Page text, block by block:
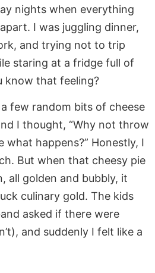
nights when everything
I was juggling dinner,
and trying not to trip
staring at a fridge full of
know that feeling?
few random bits of cheese
I thought, “Why not throw
what happens?” Honestly, I
But when that cheesy pie
all golden and bubbly, it
culinary gold. The kids
asked if there were
and suddenly I felt like a